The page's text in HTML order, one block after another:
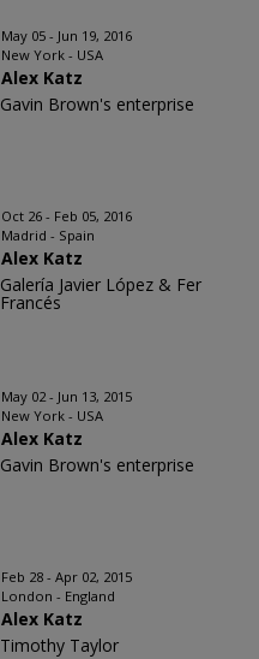
May 05 - Jun 19, 2016
New York - USA
Alex Katz
Gavin Brown's enterprise
Oct 26 - Feb 05, 2016
Madrid - Spain
Alex Katz
Galería Javier López & Fer
Francés
May 02 - Jun 13, 2015
New York - USA
Alex Katz
Gavin Brown's enterprise
Feb 28 - Apr 02, 2015
London - England
Alex Katz
Timothy Taylor